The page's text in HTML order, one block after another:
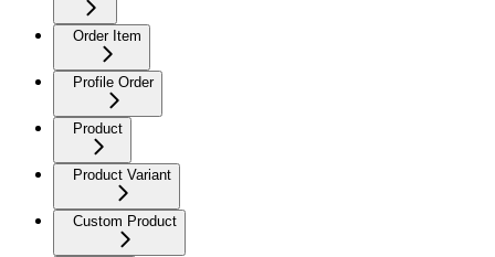
Order Item
Profile Order
Product
Product Variant
Custom Product